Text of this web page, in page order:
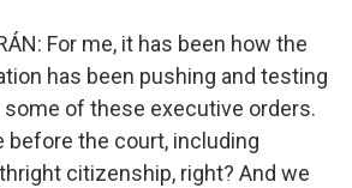
For me, it has been how the
has been pushing and testing
of these executive orders.
before the court, including
citizenship, right? And we